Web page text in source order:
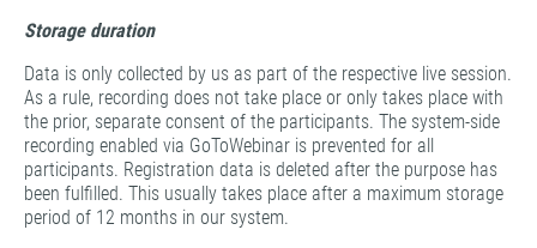
Storage duration
Data is only collected by us as part of the respective live session.
As a rule, recording does not take place or only takes place with
the prior, separate consent of the participants. The system-side
recording enabled via GoToWebinar is prevented for all
participants. Registration data is deleted after the purpose has
been fulfilled. This usually takes place after a maximum storage
period of 12 months in our system.